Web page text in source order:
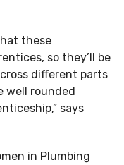
these
so they’ll be
different parts
well rounded
says
in Plumbing